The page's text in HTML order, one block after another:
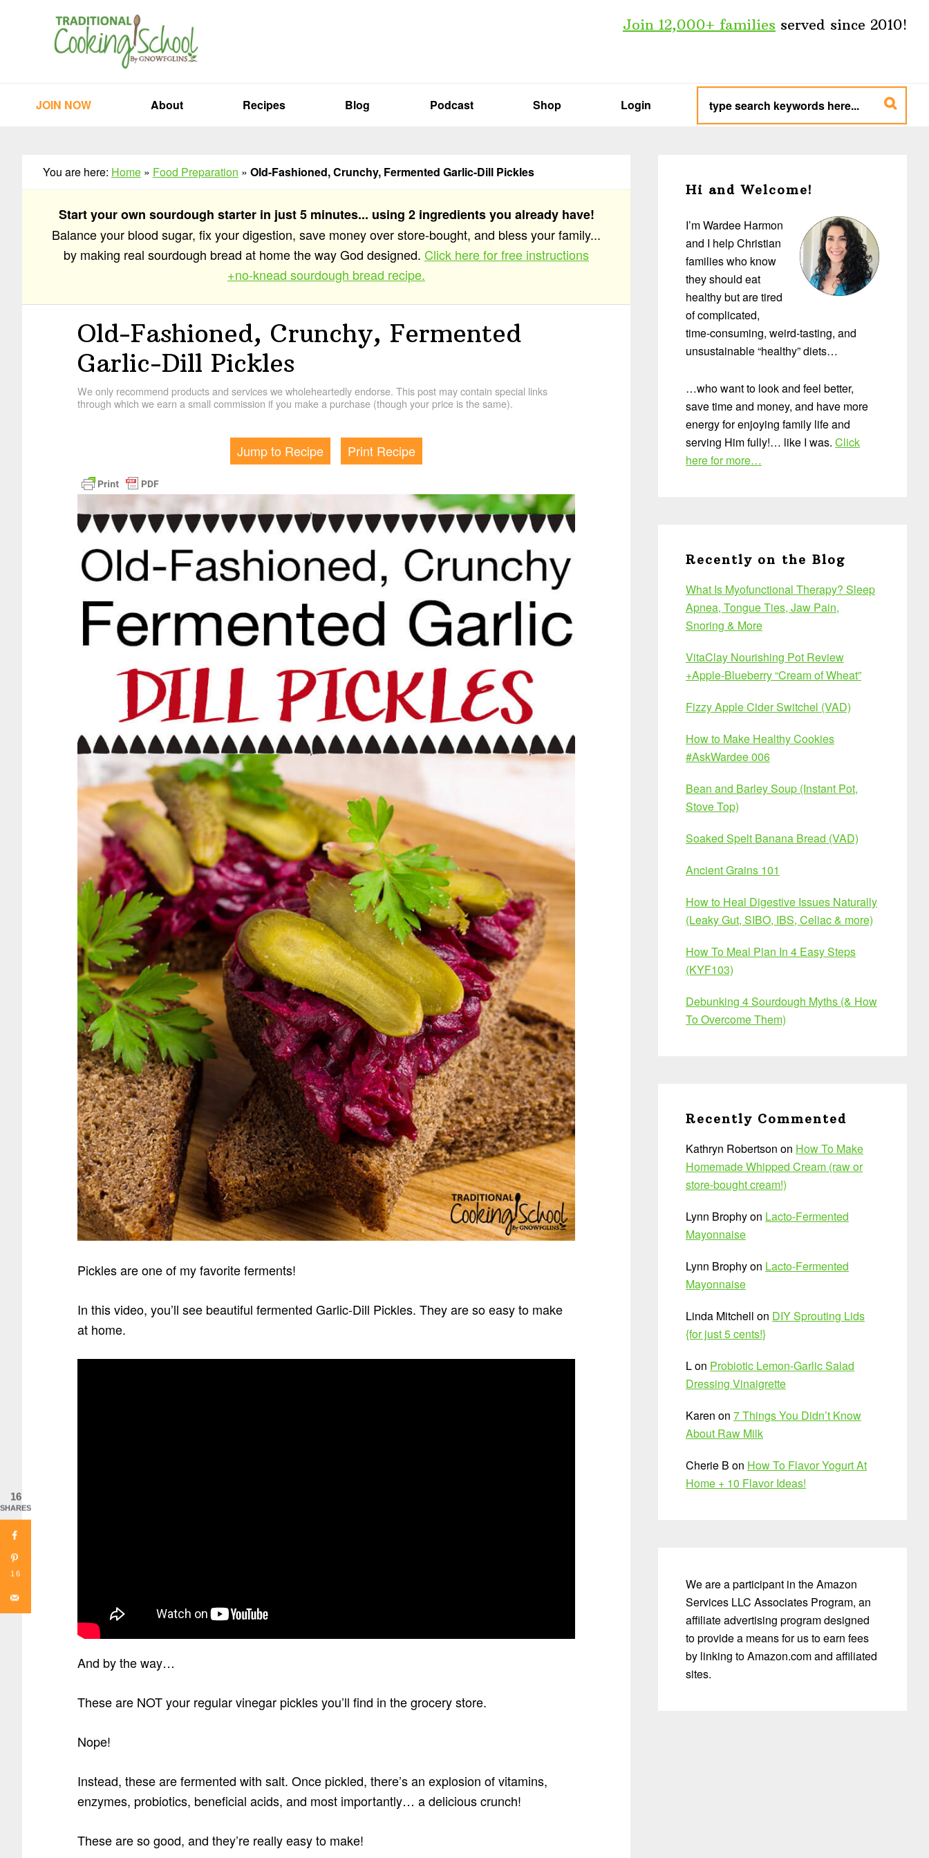
Join 12,000+ families served since 2010!
JOIN NOW About Recipes Blog Podcast Shop Login
type
search
keywords
here...
You are here: Home » Food Preparation » Old-Fashioned, Crunchy, Fermented Garlic-Dill Pickles
Start your own sourdough starter in just 5 minutes... using 2 ingredients you already have!
Balance your blood sugar, fix your digestion, save money over store-bought, and bless your family...
by making real sourdough bread at home the way God designed. Click here for free instructions
+no-knead sourdough bread recipe.
Old-Fashioned, Crunchy, Fermented
Garlic-Dill Pickles
We only recommend products and services we wholeheartedly endorse. This post may contain special links
through which we earn a small commission if you make a purchase (though your price is the same).
Jump to Recipe Print Recipe
Pickles are one of my favorite ferments!
In this video, you’ll see beautiful fermented Garlic-Dill Pickles. They are so easy to make
at home.
And by the way…
These are NOT your regular vinegar pickles you’ll find in the grocery store.
Nope!
Instead, these are fermented with salt. Once pickled, there’s an explosion of vitamins,
enzymes, probiotics, beneficial acids, and most importantly… a delicious crunch!
These are so good, and they’re really easy to make!
Sidebar
Hi and Welcome!
I’m Wardee Harmon
and I help Christian
families who know
they should eat
healthy but are tired
of complicated,
time-consuming, weird-tasting, and
unsustainable “healthy” diets…
…who want to look and feel better,
save time and money, and have more
energy for enjoying family life and
serving Him fully!… like I was. Click
here for more…
Recently on the Blog
What Is Myofunctional Therapy? Sleep
Apnea, Tongue Ties, Jaw Pain,
Snoring & More
VitaClay Nourishing Pot Review
+Apple-Blueberry “Cream of Wheat”
Fizzy Apple Cider Switchel (VAD)
How to Make Healthy Cookies
#AskWardee 006
Bean and Barley Soup (Instant Pot,
Stove Top)
Soaked Spelt Banana Bread (VAD)
Ancient Grains 101
How to Heal Digestive Issues Naturally
(Leaky Gut, SIBO, IBS, Celiac & more)
How To Meal Plan In 4 Easy Steps
(KYF103)
Debunking 4 Sourdough Myths (& How
To Overcome Them)
Recently Commented
Kathryn Robertson on How To Make
Homemade Whipped Cream (raw or
store-bought cream!)
Lynn Brophyon Lacto-Fermented
Mayonnaise
Lynn Brophyon Lacto-Fermented
Mayonnaise
Linda Mitchell on DIY Sprouting Lids
{for just 5 cents!}
Lon Probiotic Lemon-Garlic Salad
Dressing Vinaigrette
Karen on 7 Things You Didn’t Know
About Raw Milk
Cherie B on How To Flavor Yogurt At
Home + 10 Flavor Ideas!
We are a participant in the Amazon
Services LLC Associates Program, an
affiliate advertising program designed
to provide a means for us to earn fees
by linking to Amazon.com and affiliated
sites.
16
SHARES
16